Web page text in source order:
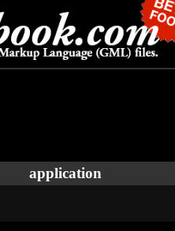
application